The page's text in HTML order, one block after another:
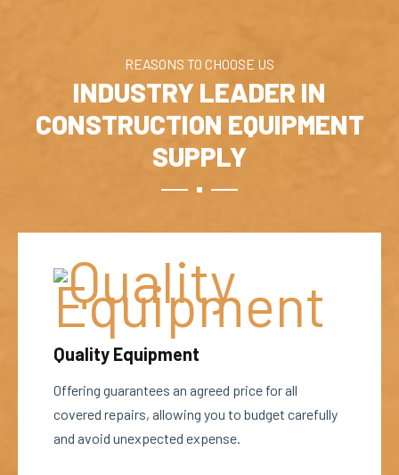
REASONS TO CHOOSE US
INDUSTRY LEADER IN
CONSTRUCTION EQUIPMENT
SUPPLY
Quality Equipment
Offering guarantees an agreed price for all
covered repairs, allowing you to budget carefully
and avoid unexpected expense.